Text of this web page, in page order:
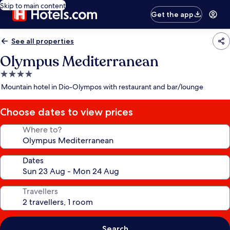
Skip to main content
Get the app
See all properties
Olympus Mediterranean
4.0
star
Mountain hotel in Dio-Olympos with restaurant and bar/lounge
Choose dates to view prices
Where to?
Dates
Travellers